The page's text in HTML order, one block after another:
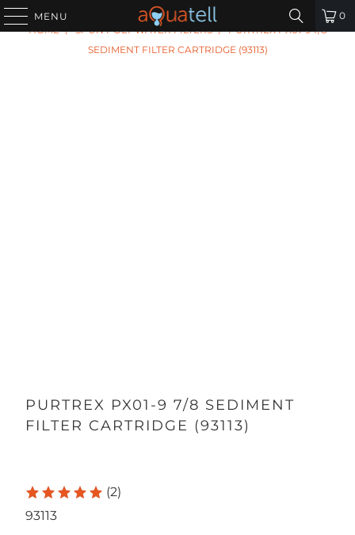
MENU 0
PREVIOUS | NEXT
HOME / SPUN POLY WATER FILTERS / PURTREX PX01-9 7/8
SEDIMENT FILTER CARTRIDGE (93113)
PURTREX PX01-9 7/8 SEDIMENT
FILTER CARTRIDGE (93113)
(2)
93113